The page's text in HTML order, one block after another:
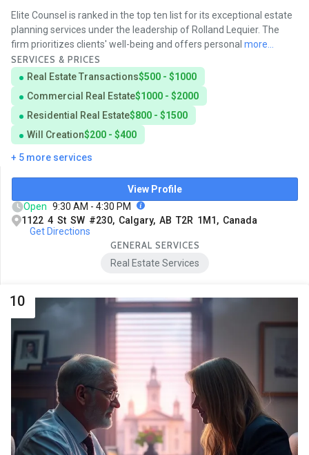
Elite Counsel is ranked in the top ten list for its exceptional estate
planning services under the leadership of Rolland Lequier. The
firm prioritizes clients' well-being and offers personal more...
SERVICES & PRICES
Real Estate Transactions$500 - $1000
Commercial Real Estate$1000 - $2000
Residential Real Estate$800 - $1500
Will Creation$200 - $400
+ 5 more services
View Profile
Open 9:30 AM - 4:30 PM
1122 4 St SW #230, Calgary, AB T2R 1M1, Canada
Get Directions
GENERAL SERVICES
Real Estate Services
10